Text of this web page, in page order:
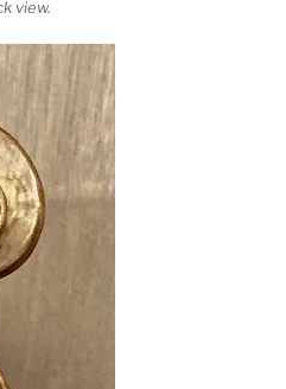
view.